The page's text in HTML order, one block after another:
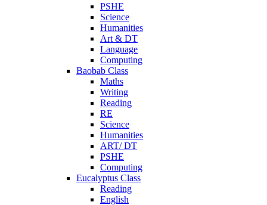
PSHE
Science
Humanities
Art & DT
Language
Computing
Baobab Class
Maths
Writing
Reading
RE
Science
Humanities
ART/ DT
PSHE
Computing
Eucalyptus Class
Reading
English